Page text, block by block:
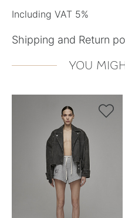
Including VAT 5%
Shipping and Return
YOU
